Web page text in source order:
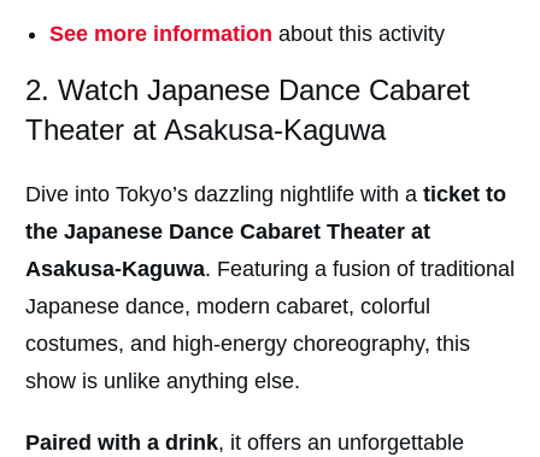
See more information about this activity
2. Watch Japanese Dance Cabaret
Theater at Asakusa-Kaguwa
Dive into Tokyo’s dazzling nightlife with a ticket to
the Japanese Dance Cabaret Theater at
Asakusa-Kaguwa. Featuring a fusion of traditional
Japanese dance, modern cabaret, colorful
costumes, and high-energy choreography, this
show is unlike anything else.
Paired with a drink, it offers an unforgettable